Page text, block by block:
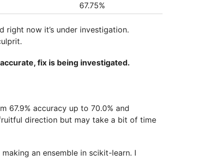
67.75%
right now it’s under investigation.
fix is being investigated.
67.9% accuracy up to 70.0% and
direction but may take a bit of time
making an ensemble in scikit-learn. I